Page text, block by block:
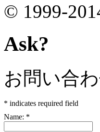
© 1999-
Ask?
お問い合
* indicates required field
Name: *